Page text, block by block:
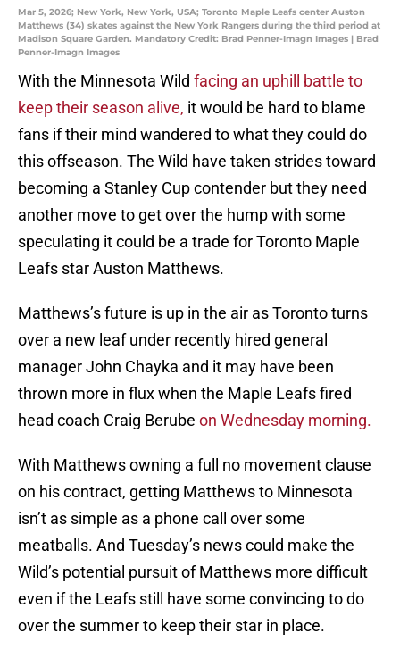
Mar 5, 2026; New York, New York, USA; Toronto Maple Leafs center Auston
Matthews (34) skates against the New York Rangers during the third period at
Madison Square Garden. Mandatory Credit: Brad Penner-Imagn Images | Brad
Penner-Imagn Images
With the Minnesota Wild facing an uphill battle to
keep their season alive, it would be hard to blame
fans if their mind wandered to what they could do
this offseason. The Wild have taken strides toward
becoming a Stanley Cup contender but they need
another move to get over the hump with some
speculating it could be a trade for Toronto Maple
Leafs star Auston Matthews.
Matthews’s future is up in the air as Toronto turns
over a new leaf under recently hired general
manager John Chayka and it may have been
thrown more in flux when the Maple Leafs fired
head coach Craig Berube on Wednesday morning.
With Matthews owning a full no movement clause
on his contract, getting Matthews to Minnesota
isn’t as simple as a phone call over some
meatballs. And Tuesday’s news could make the
Wild’s potential pursuit of Matthews more difficult
even if the Leafs still have some convincing to do
over the summer to keep their star in place.